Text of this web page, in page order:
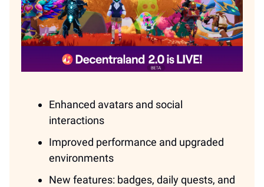
Enhanced avatars and social
interactions
Improved performance and upgraded
environments
New features: badges, daily quests, and